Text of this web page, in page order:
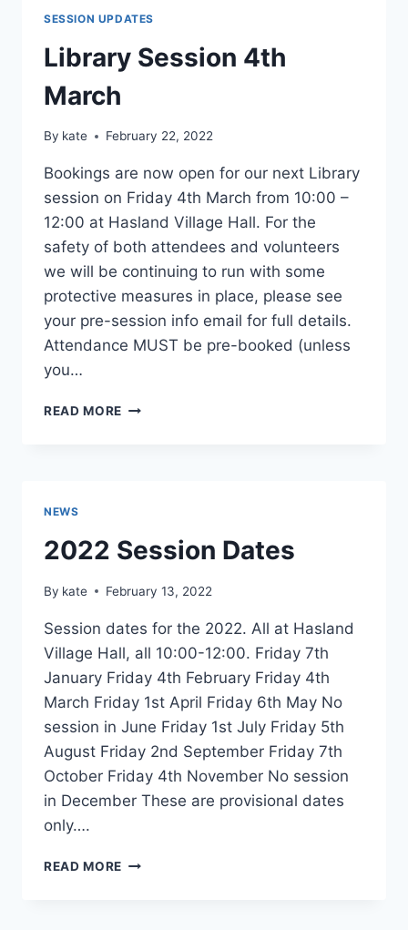
SESSION UPDATES
Library Session 4th
March
By kate February 22, 2022
Bookings are now open for our next Library
session on Friday 4th March from 10:00 –
12:00 at Hasland Village Hall. For the
safety of both attendees and volunteers
we will be continuing to run with some
protective measures in place, please see
your pre-session info email for full details.
Attendance MUST be pre-booked (unless
you…
READ MORE LIBRARY
NEWS
2022 Session Dates
By kate February 13, 2022
Session dates for the 2022. All at Hasland
Village Hall, all 10:00-12:00. Friday 7th
January Friday 4th February Friday 4th
March Friday 1st April Friday 6th May No
session in June Friday 1st July Friday 5th
August Friday 2nd September Friday 7th
October Friday 4th November No session
in December These are provisional dates
only….
READ MORE 2022